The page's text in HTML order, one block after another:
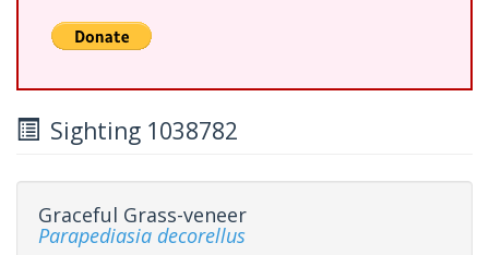
Sighting 1038782
Graceful Grass-veneer
Parapediasia decorellus